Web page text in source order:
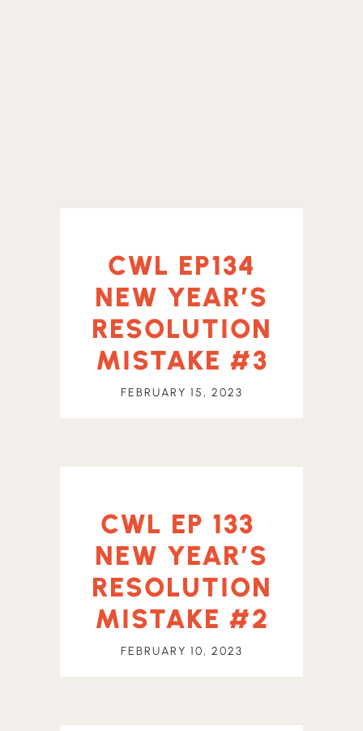
CWL EP134
NEW YEAR’S
RESOLUTION
MISTAKE #3
FEBRUARY 15, 2023
CWL EP 133
NEW YEAR’S
RESOLUTION
MISTAKE #2
FEBRUARY 10, 2023